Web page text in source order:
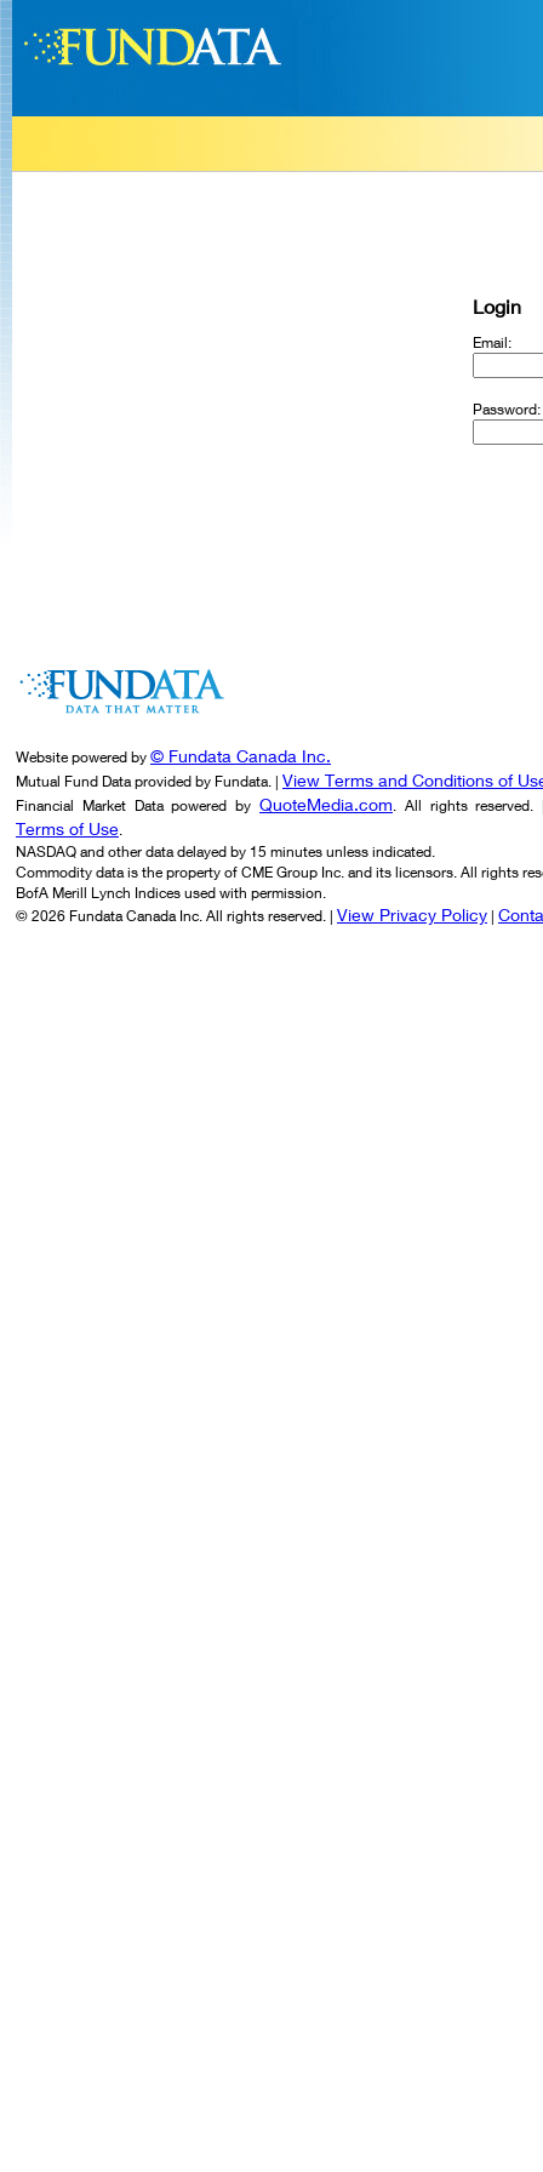
Login
Email:
Password:
Website powered by © Fundata Canada Inc.
Mutual Fund Data provided by Fundata. | View Terms and Conditions of
Financial Market Data powered by QuoteMedia.com. All rights
Terms of Use.
NASDAQ and other data delayed by 15 minutes unless indicated.
Commodity data is the property of CME Group Inc. and its licensors. All rights
BofA Merill Lynch Indices used with permission.
© 2026 Fundata Canada Inc. All rights reserved. | View Privacy Policy |